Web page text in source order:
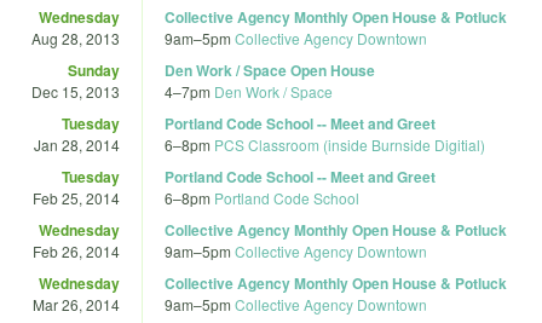
Wednesday
Aug 28, 2013
Collective Agency Monthly Open House & Potluck
9am–5pm Collective Agency Downtown
Sunday
Dec 15, 2013
Den Work / Space Open House
4–7pm Den Work / Space
Tuesday
Jan 28, 2014
Portland Code School -- Meet and Greet
6–8pm PCS Classroom (inside Burnside Digitial)
Tuesday
Feb 25, 2014
Portland Code School -- Meet and Greet
6–8pm Portland Code School
Wednesday
Feb 26, 2014
Collective Agency Monthly Open House & Potluck
9am–5pm Collective Agency Downtown
Wednesday
Mar 26, 2014
Collective Agency Monthly Open House & Potluck
9am–5pm Collective Agency Downtown